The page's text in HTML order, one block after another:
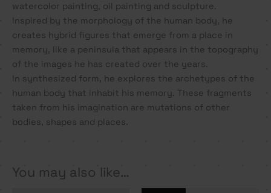
watercolor painting, oil painting and sculpture.
Inspired by the morphology of the human body, he
creates hybrid figures that emerge from a place in
memory, like a peninsula that appears in the topography
of the images he has created over the years.
In synthesized form, he explores the archetypes of the
human body that inhabit his memory. These fragments
taken from his imagination are mutations of other
bodies, shapes and places.
You may also like…